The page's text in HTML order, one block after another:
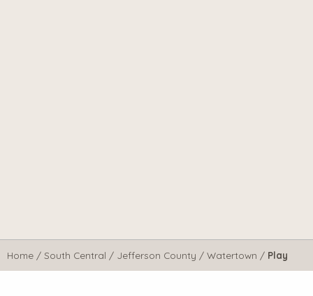
Home / South Central / Jefferson County / Watertown / Play